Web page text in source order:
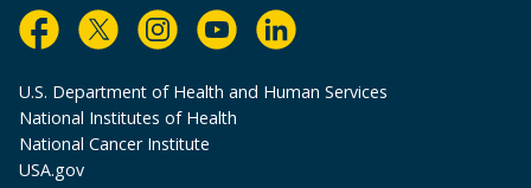
U.S. Department of Health and Human Services
National Institutes of Health
National Cancer Institute
USA.gov